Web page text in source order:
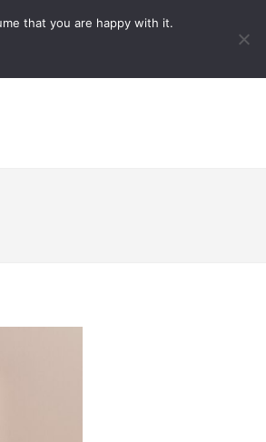
that you are happy with it.